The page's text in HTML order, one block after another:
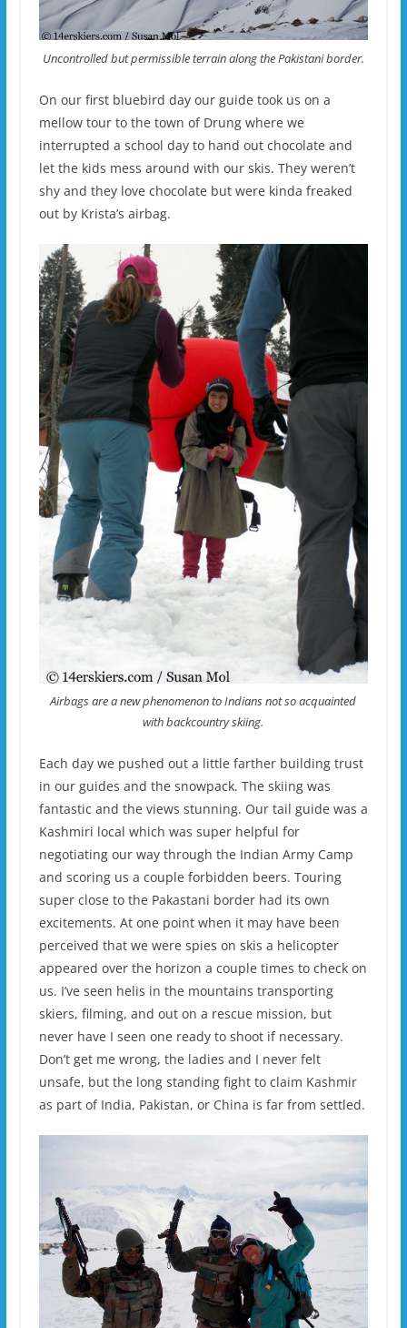
Uncontrolled but permissible terrain along the Pakistani border.
On our first bluebird day our guide took us on a
mellow tour to the town of Drung where we
interrupted a school day to hand out chocolate and
let the kids mess around with our skis. They weren’t
shy and they love chocolate but were kinda freaked
out by Krista’s airbag.
Airbags are a new phenomenon to Indians not so acquainted
with backcountry skiing.
Each day we pushed out a little farther building trust
in our guides and the snowpack. The skiing was
fantastic and the views stunning. Our tail guide was a
Kashmiri local which was super helpful for
negotiating our way through the Indian Army Camp
and scoring us a couple forbidden beers. Touring
super close to the Pakastani border had its own
excitements. At one point when it may have been
perceived that we were spies on skis a helicopter
appeared over the horizon a couple times to check on
us. I’ve seen helis in the mountains transporting
skiers, filming, and out on a rescue mission, but
never have I seen one ready to shoot if necessary.
Don’t get me wrong, the ladies and I never felt
unsafe, but the long standing fight to claim Kashmir
as part of India, Pakistan, or China is far from settled.